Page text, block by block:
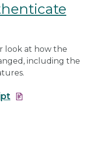
look at how the
including the